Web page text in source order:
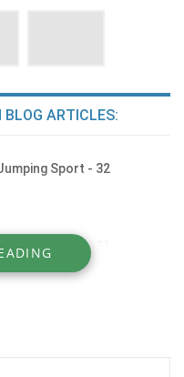
ARTICLES:
Sport - 32
Sport - 31